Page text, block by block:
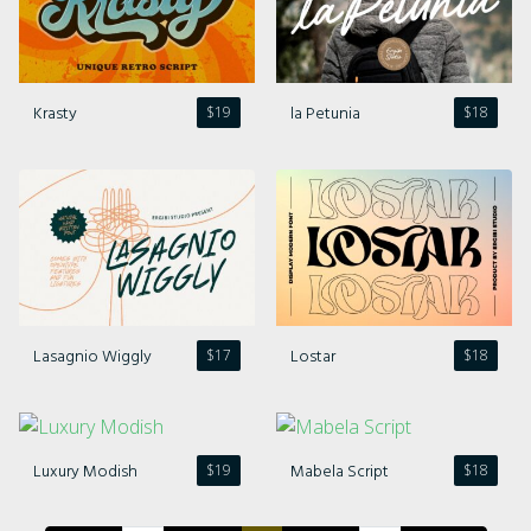
$19
Krasty $18
la Petunia
$17
Lasagnio Wiggly $18
Lostar
$19
Luxury Modish $18
Mabela Script
Comments feed
WordPress.org